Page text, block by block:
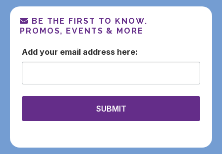
BE THE FIRST TO KNOW.
PROMOS, EVENTS & MORE
email
SUBMIT